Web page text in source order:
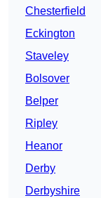
Chesterfield
Eckington
Staveley
Bolsover
Belper
Ripley
Heanor
Derby
Derbyshire